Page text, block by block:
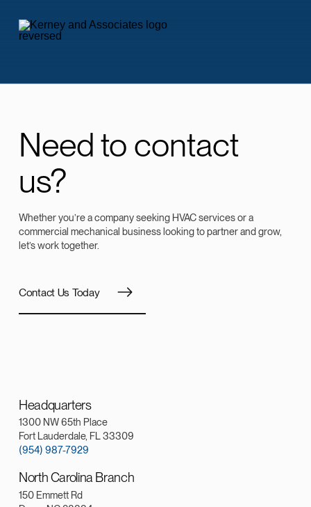
Need to contact
us?
Whether you’re a company seeking HVAC services or a
commercial mechanical business looking to partner and grow,
let’s work together.
Contact Us Today
Headquarters
1300 NW 65th Place
Fort Lauderdale, FL 33309
(954) 987-7929
North Carolina Branch
150 Emmett Rd